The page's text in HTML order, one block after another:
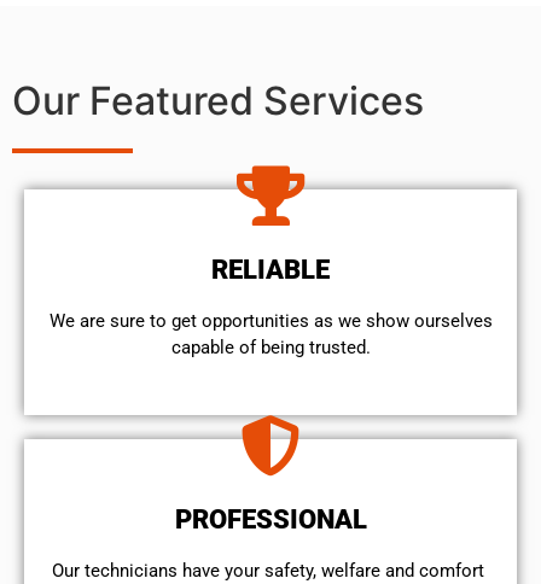
Our Featured Services
RELIABLE
We are sure to get opportunities as we show ourselves
capable of being trusted.
PROFESSIONAL
Our technicians have your safety, welfare and comfort ​